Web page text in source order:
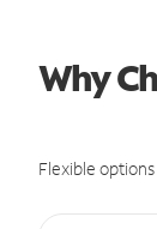
Why
Flexible